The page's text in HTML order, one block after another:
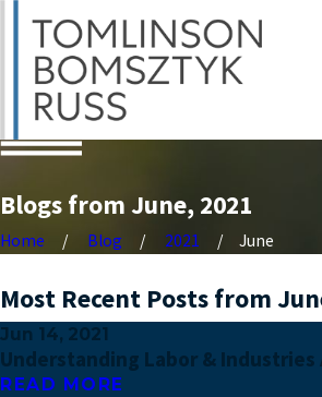
Blogs from June, 2021
Home Blog 2021 June
Most Recent Posts from
Jun 14, 2021
Understanding Labor &
READ MORE